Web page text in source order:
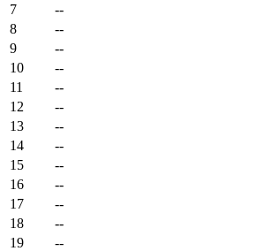
7
--
8
--
9
--
10
--
11
--
12
--
13
--
14
--
15
--
16
--
17
--
18
--
19
--